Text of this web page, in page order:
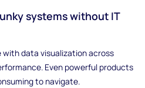
systems without IT
with data visualization across
Even powerful products
to navigate.